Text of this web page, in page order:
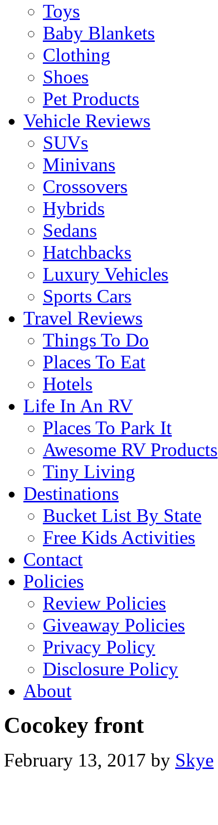
Toys
Baby Blankets
Clothing
Shoes
Pet Products
Vehicle Reviews
SUVs
Minivans
Crossovers
Hybrids
Sedans
Hatchbacks
Luxury Vehicles
Sports Cars
Travel Reviews
Things To Do
Places To Eat
Hotels
Life In An RV
Places To Park It
Awesome RV Products
Tiny Living
Destinations
Bucket List By State
Free Kids Activities
Contact
Policies
Review Policies
Giveaway Policies
Privacy Policy
Disclosure Policy
About
Cocokey front
February 13, 2017 by Skye